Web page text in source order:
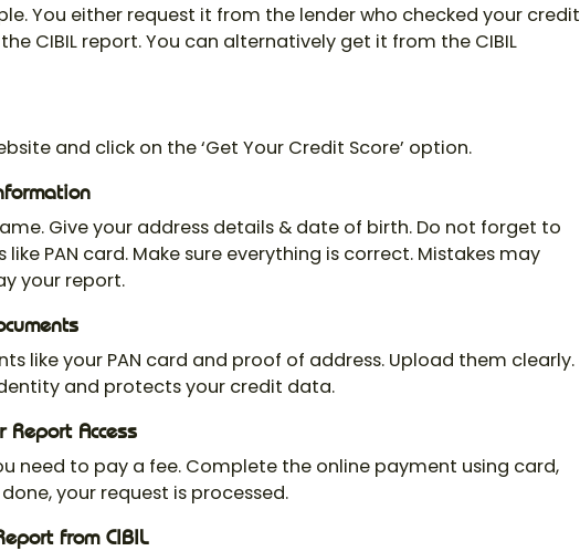
You either request it from the lender who checked your credit
CIBIL report. You can alternatively get it from the CIBIL
and click on the ‘Get Your Credit Score’ option.
Give your address details & date of birth. Do not forget to
PAN card. Make sure everything is correct. Mistakes may
your report.
like your PAN card and proof of address. Upload them clearly.
and protects your credit data.
Access
need to pay a fee. Complete the online payment using card,
your request is processed.
from CIBIL